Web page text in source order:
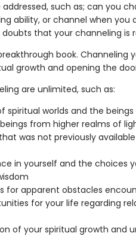
such as; can you
ability, or channel when you
that your channeling is
book. Channeling
growth and opening the
are unlimited, such as:
spiritual worlds and the
from higher realms of
was not previously available
in yourself and the choices
for apparent obstacles
for your life regarding
of your spiritual growth and